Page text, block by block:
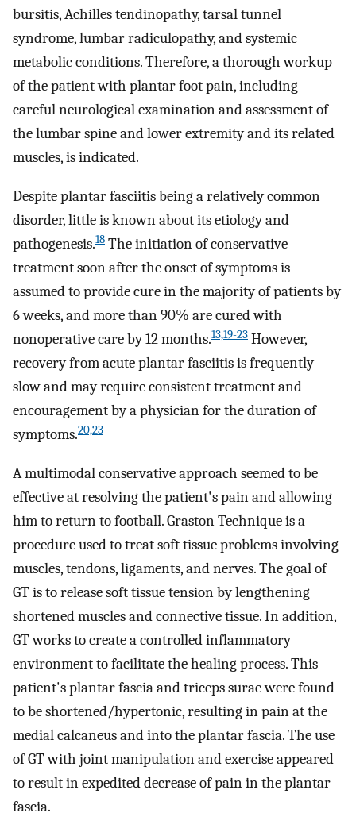
bursitis, Achilles tendinopathy, tarsal tunnel
syndrome, lumbar radiculopathy, and systemic
metabolic conditions. Therefore, a thorough workup
of the patient with plantar foot pain, including
careful neurological examination and assessment of
the lumbar spine and lower extremity and its related
muscles, is indicated.
Despite plantar fasciitis being a relatively common
disorder, little is known about its etiology and
pathogenesis.18 The initiation of conservative
treatment soon after the onset of symptoms is
assumed to provide cure in the majority of patients by
6 weeks, and more than 90% are cured with
nonoperative care by 12 months.13,19-23 However,
recovery from acute plantar fasciitis is frequently
slow and may require consistent treatment and
encouragement by a physician for the duration of
symptoms.20,23
A multimodal conservative approach seemed to be
effective at resolving the patient's pain and allowing
him to return to football. Graston Technique is a
procedure used to treat soft tissue problems involving
muscles, tendons, ligaments, and nerves. The goal of
GT is to release soft tissue tension by lengthening
shortened muscles and connective tissue. In addition,
GT works to create a controlled inflammatory
environment to facilitate the healing process. This
patient's plantar fascia and triceps surae were found
to be shortened/hypertonic, resulting in pain at the
medial calcaneus and into the plantar fascia. The use
of GT with joint manipulation and exercise appeared
to result in expedited decrease of pain in the plantar
fascia.